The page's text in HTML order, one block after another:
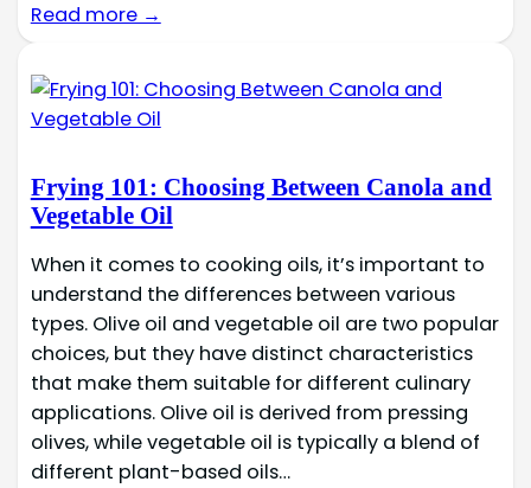
Read more →
Frying 101: Choosing Between Canola and
Vegetable Oil
When it comes to cooking oils, it’s important to
understand the differences between various
types. Olive oil and vegetable oil are two popular
choices, but they have distinct characteristics
that make them suitable for different culinary
applications. Olive oil is derived from pressing
olives, while vegetable oil is typically a blend of
different plant-based oils…